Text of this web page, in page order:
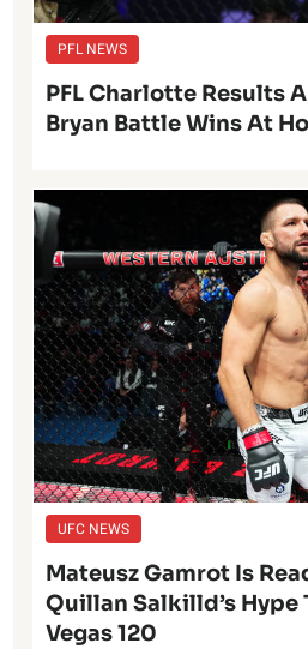
PFL NEWS
PFL Charlotte Results
Bryan Battle Wins At
UFC NEWS
Mateusz Gamrot Is
Quillan Salkilld’s Hype
Vegas 120